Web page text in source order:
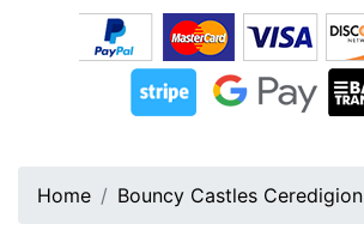
Home Bouncy Castles Ceredigion